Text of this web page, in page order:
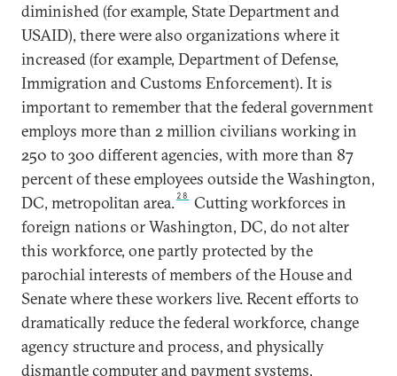
diminished (for example, State Department and
USAID), there were also organizations where it
increased (for example, Department of Defense,
Immigration and Customs Enforcement). It is
important to remember that the federal government
employs more than 2 million civilians working in
250 to 300 different agencies, with more than 87
percent of these employees outside the Washington,
DC, metropolitan area. 28
Cutting workforces in
foreign nations or Washington, DC, do not alter
this workforce, one partly protected by the
parochial interests of members of the House and
Senate where these workers live. Recent efforts to
dramatically reduce the federal workforce, change
agency structure and process, and physically
dismantle computer and payment systems,